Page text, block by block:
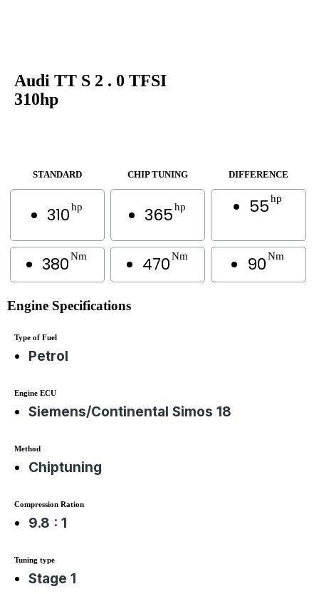
Audi TT S 2 . 0 TFSI
310hp
STANDARD CHIP TUNING DIFFERENCE
310hp 365hp 55hp
380Nm 470Nm 90Nm
Engine Specifications
Type of Fuel
Petrol
Engine ECU
Siemens/Continental Simos 18
Method
Chiptuning
Compression Ration
9.8 : 1
Tuning type
Stage 1